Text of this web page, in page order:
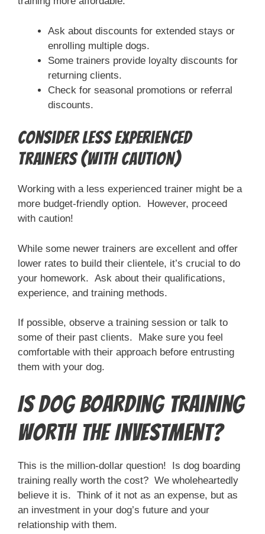
Ask about discounts for extended stays or
enrolling multiple dogs.
Some trainers provide loyalty discounts for
returning clients.
Check for seasonal promotions or referral
discounts.
Consider Less Experienced
Trainers (with caution)
Working with a less experienced trainer might be a
more budget-friendly option. However, proceed
with caution!
While some newer trainers are excellent and offer
lower rates to build their clientele, it’s crucial to do
your homework. Ask about their qualifications,
experience, and training methods.
If possible, observe a training session or talk to
some of their past clients. Make sure you feel
comfortable with their approach before entrusting
them with your dog.
Is Dog Boarding Training
Worth the Investment?
This is the million-dollar question! Is dog boarding
training really worth the cost? We wholeheartedly
believe it is. Think of it not as an expense, but as
an investment in your dog’s future and your
relationship with them.